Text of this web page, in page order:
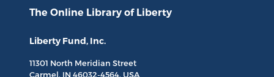
The Online Library of Liberty
Liberty Fund, Inc.
11301 North Meridian Street
Carmel, IN 46032-4564, USA